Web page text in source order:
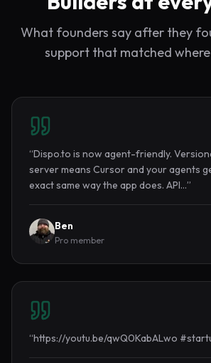
What founders say after they
support that matched
“Dispo.to is now agent-friendly.
server means Cursor and your agents
exact same way the app does. API…”
Ben
Pro member
“https://youtu.be/qwQ0KabALwo